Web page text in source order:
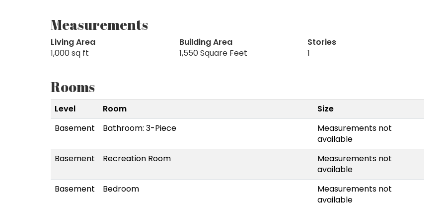
Measurements
Living Area
1,000 sq ft
Building Area
1,550 Square Feet
Stories
1
Rooms
Level Room
Size
Basement
Bathroom: 3-Piece
Measurements not
available
Basement
Recreation Room
Measurements not
available
Basement
Bedroom
Measurements not
available